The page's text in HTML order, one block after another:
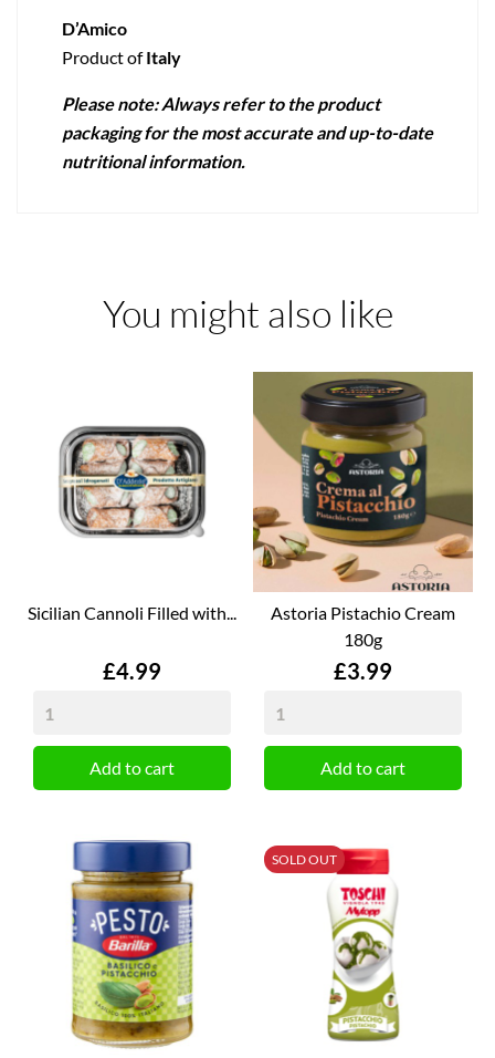
D’Amico
Product ofItaly
Please note: Always refer to the product
packaging for the most accurate and up-to-date
nutritional information.
You might also like
Sicilian Cannoli Filled with...
Price
£4.99
Add to cart
Astoria Pistachio Cream
180g
Price
£3.99
Add to cart
SOLD OUT